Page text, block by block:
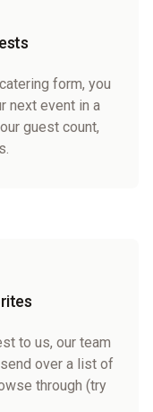
form, you
next event in a
guest count,
to us, our team
over a list of
through (try